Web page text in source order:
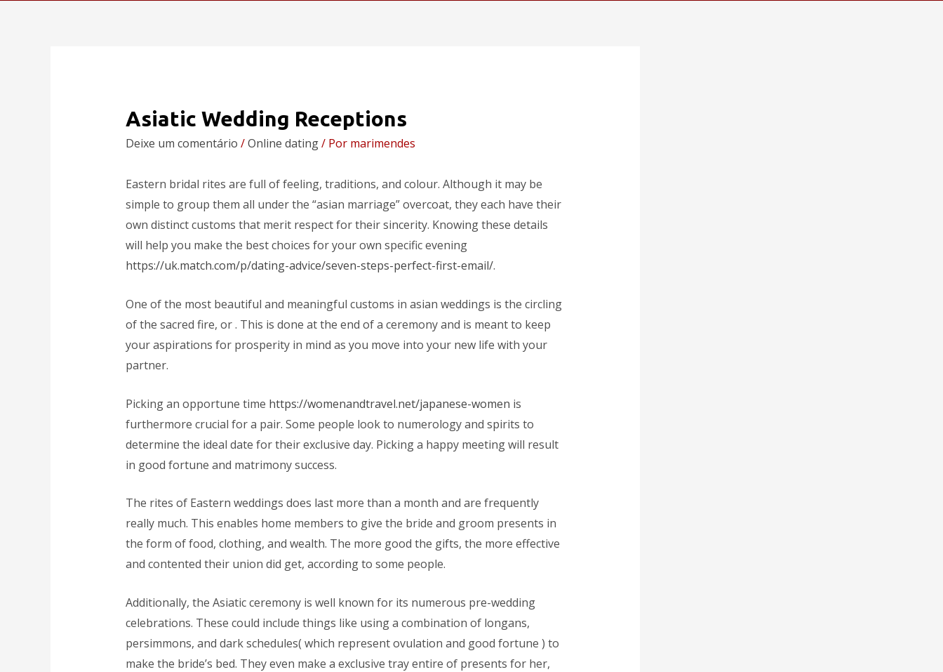
Asiatic Wedding Receptions
Deixe um comentário /Online dating/ Por marimendes
Eastern bridal rites are full of feeling, traditions, and colour. Although it may be
simple to group them all under the “asian marriage” overcoat, they each have their
own distinct customs that merit respect for their sincerity. Knowing these details
will help you make the best choices for your own specific evening
https://uk.match.com/p/dating-advice/seven-steps-perfect-first-email/.
One of the most beautiful and meaningful customs in asian weddings is the circling
of the sacred fire, or. This is done at the end of a ceremony and is meant to keep
your aspirations for prosperity in mind as you move into your new life with your
partner.
Picking an opportune time https://womenandtravel.net/japanese-women is
furthermore crucial for a pair. Some people look to numerology and spirits to
determine the ideal date for their exclusive day. Picking a happy meeting will result
in good fortune and matrimony success.
The rites of Eastern weddings does last more than a month and are frequently
really much. This enables home members to give the bride and groom presents in
the form of food, clothing, and wealth. The more good the gifts, the more effective
and contented their union did get, according to some people.
Additionally, the Asiatic ceremony is well known for its numerous pre-wedding
celebrations. These could include things like using a combination of longans,
persimmons, and dark schedules( which represent ovulation and good fortune ) to
make the bride’s bed. They even make a exclusive tray entire of presents for her,